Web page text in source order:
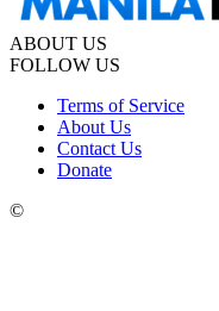
ABOUT US
FOLLOW US
Terms of Service
About Us
Contact Us
Donate
©